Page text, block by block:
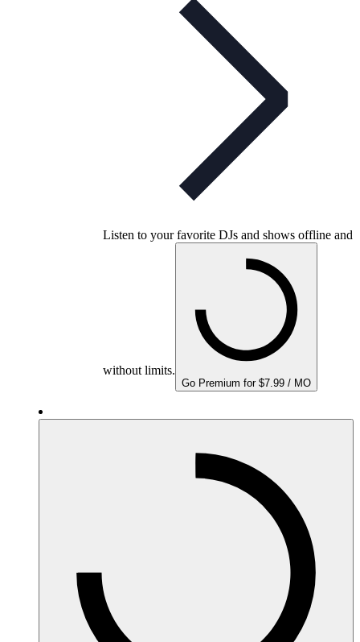
Listen to your favorite DJs and shows offline and
without limits.
Go Premium for $7.99 / MO